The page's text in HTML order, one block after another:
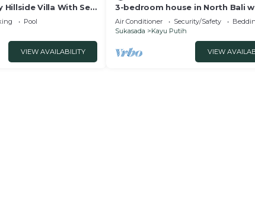
Hillside Villa With Sea
Pool
VIEW AVAILABILITY
3-bedroom house in North Bali
WiFi and pool and views. Enjoy
stay!
Air Conditioner Security/Safety
Sukasada
Kayu Putih
VIEW